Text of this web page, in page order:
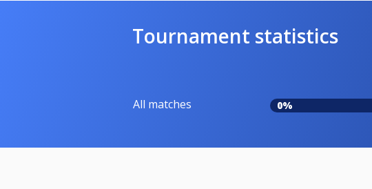
Tournament statistics
All matches 0%